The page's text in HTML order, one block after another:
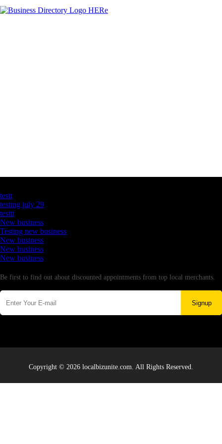
testt
testing july 29
testtt
New business
Testing new business
New business
New business
New business
Be first to find out about discounted appointments from top local merchants.
Signup
Copyright © 2026 localbizunite.com. All Rights Reserved.